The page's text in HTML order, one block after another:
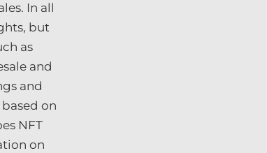
In all
but
as
and
and
on
NFT
on